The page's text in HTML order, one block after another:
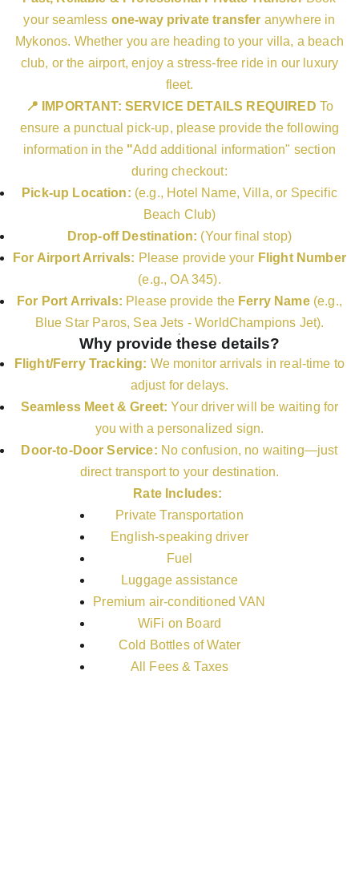
your seamless one-way private transfer anywhere in
Mykonos. Whether you are heading to your villa, a beach
club, or the airport, enjoy a stress-free ride in our luxury
fleet.
📍 IMPORTANT: SERVICE DETAILS REQUIRED To
ensure a punctual pick-up, please provide the following
information in the "Add additional information" section
during checkout:
Pick-up Location: (e.g., Hotel Name, Villa, or Specific
Beach Club)
Drop-off Destination: (Your final stop)
For Airport Arrivals: Please provide your Flight Number
(e.g., OA 345).
For Port Arrivals: Please provide the Ferry Name(e.g.,
Blue Star Paros, Sea Jets - WorldChampions Jet).
Why provide these details?
Flight/Ferry Tracking: We monitor arrivals in real-time to
adjust for delays.
Seamless Meet & Greet: Your driver will be waiting for
you with a personalized sign.
Door-to-Door Service: No confusion, no waiting—just
direct transport to your destination.
Rate Includes:
Private Transportation
English-speaking driver
Fuel
Luggage assistance
Premium air-conditioned VAN
WiFi on Board
Cold Bottles of Water
All Fees & Taxes